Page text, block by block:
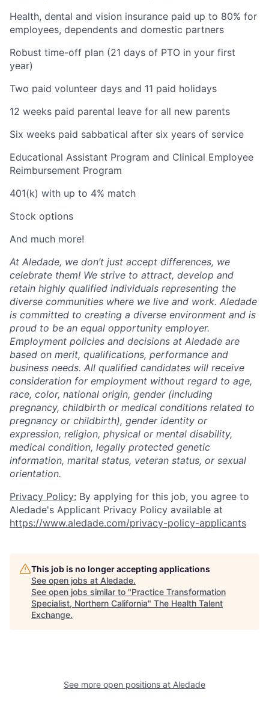
Health, dental and vision insurance paid up to 80% for
employees, dependents and domestic partners
Robust time-off plan (21 days of PTO in your first
year)
Two paid volunteer days and 11 paid holidays
12 weeks paid parental leave for all new parents
Six weeks paid sabbatical after six years of service
Educational Assistant Program and Clinical Employee
Reimbursement Program
401(k) with up to 4% match
Stock options
And much more!
At Aledade, we don’t just accept differences, we
celebrate them! We strive to attract, develop and
retain highly qualified individuals representing the
diverse communities where we live and work. Aledade
is committed to creating a diverse environment and is
proud to be an equal opportunity employer.
Employment policies and decisions at Aledade are
based on merit, qualifications, performance and
business needs. All qualified candidates will receive
consideration for employment without regard to age,
race, color, national origin, gender (including
pregnancy, childbirth or medical conditions related to
pregnancy or childbirth), gender identity or
expression, religion, physical or mental disability,
medical condition, legally protected genetic
information, marital status, veteran status, or sexual
orientation.
Privacy Policy: By applying for this job, you agree to
Aledade's Applicant Privacy Policy available at
https://www.aledade.com/privacy-policy-applicants
This job is no longer accepting applications
See open jobs at Aledade.
See open jobs similar to "Practice Transformation
Specialist, Northern California" The Health Talent
Exchange.
See more open positions at Aledade